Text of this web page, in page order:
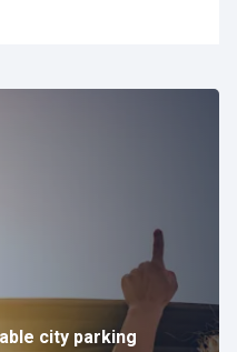
city parking